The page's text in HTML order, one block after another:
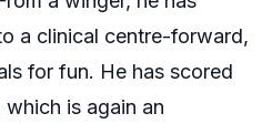
a clinical centre-forward,
for fun. He has scored
is again an